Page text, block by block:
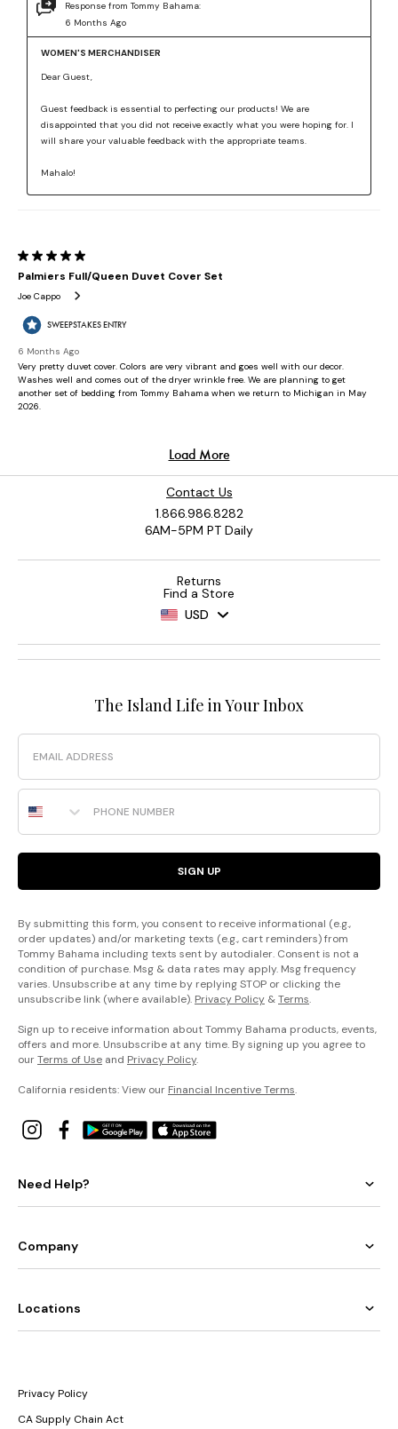
Contact Us
1.866.986.8282
6AM-5PM PT Daily
Returns
Find a Store
USD
The Island Life in Your Inbox
Email
Phone Number
SIGN UP
By submitting this form, you consent to receive informational (e.g.,
order updates) and/or marketing texts (e.g., cart reminders) from
Tommy Bahama including texts sent by autodialer. Consent is not a
condition of purchase. Msg & data rates may apply. Msg frequency
varies. Unsubscribe at any time by replying STOP or clicking the
unsubscribe link (where available). Privacy Policy &Terms.
Sign up to receive information about Tommy Bahama products, events,
offers and more. Unsubscribe at any time. By signing up you agree to
ourTerms of Use and Privacy Policy.
California residents: View our Financial Incentive Terms.
Need Help?
Company
Locations
Privacy Policy
CA Supply Chain Act